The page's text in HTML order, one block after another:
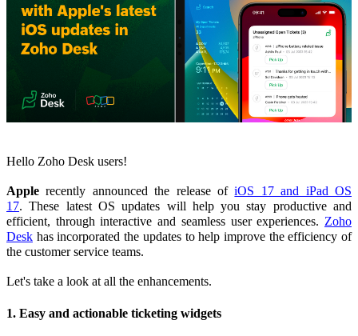
Hello Zoho Desk users!
Apple recently announced the release ofiOS 17 and iPad OS
17. These latest OS updates will help you stay productive and
efficient, through interactive and seamless user experiences. Zoho
Desk has incorporated the updates to help improve the efficiency of
the customer service teams.
Let's take a look at all the enhancements.
1. Easy and actionable ticketing widgets